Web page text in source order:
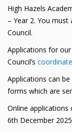
High Hazels
– Year 2. You
Council.
Applications for
Council’s
Applications can
forms which are
Online
6th December